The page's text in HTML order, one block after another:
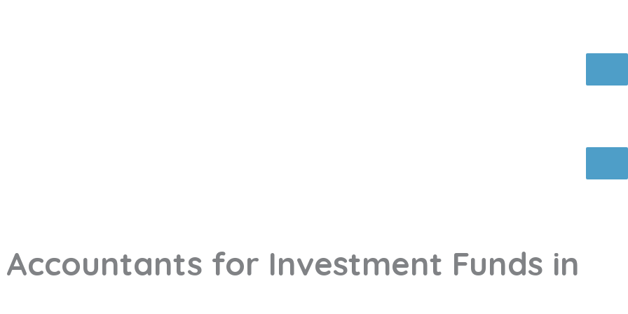
for Investment Funds in